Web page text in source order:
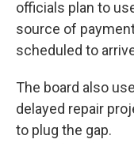
officials plan to
source of
scheduled to
The board also
delayed repair
to plug the gap.